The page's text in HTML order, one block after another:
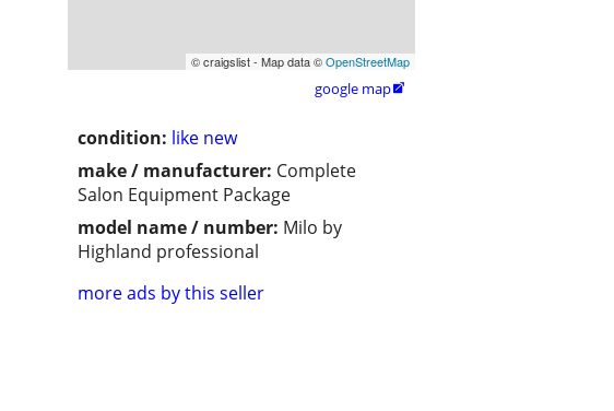
© craigslist - Map data ©OpenStreetMap
google map
condition: like new
make / manufacturer: Complete
Salon Equipment Package
model name / number: Milo by
Highland professional
more ads by this seller